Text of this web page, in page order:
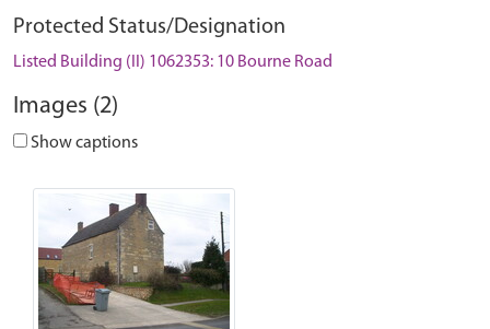
Protected Status/Designation
Listed Building (II) 1062353: 10 Bourne Road
Images (2)
Show captions